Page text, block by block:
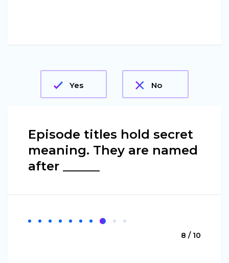
Yes No
Episode titles hold secret
meaning. They are named
after ______
8 / 10